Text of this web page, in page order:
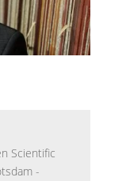
Scientific
-